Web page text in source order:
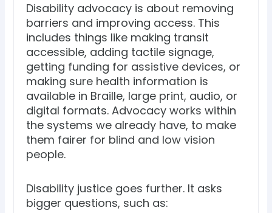
Disability advocacy is about removing
barriers and improving access. This
includes things like making transit
accessible, adding tactile signage,
getting funding for assistive devices, or
making sure health information is
available in Braille, large print, audio, or
digital formats. Advocacy works within
the systems we already have, to make
them fairer for blind and low vision
people.
Disability justice goes further. It asks
bigger questions, such as: